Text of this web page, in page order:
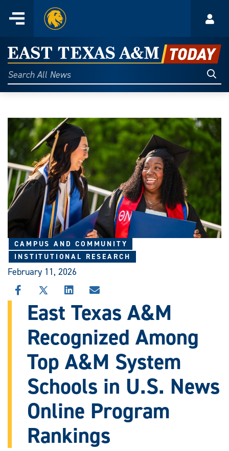
content
Menu
Home
East
Texas
A&M
Today
Search
All
CAMPUS AND COMMUNITY
INSTITUTIONAL RESEARCH
February 11, 2026
SHARE
THIS
STORY
FACEBOOK
SHARE
THIS
STORY
X
SHARE
THIS
STORY
LINKEDIN
SHARE
STORY
EMAIL
East Texas A&M
Recognized Among
Top A&M System
Schools in U.S. News
Online Program
Rankings